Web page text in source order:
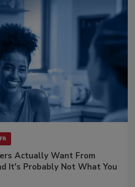
Actually Want From
It's Probably Not What You